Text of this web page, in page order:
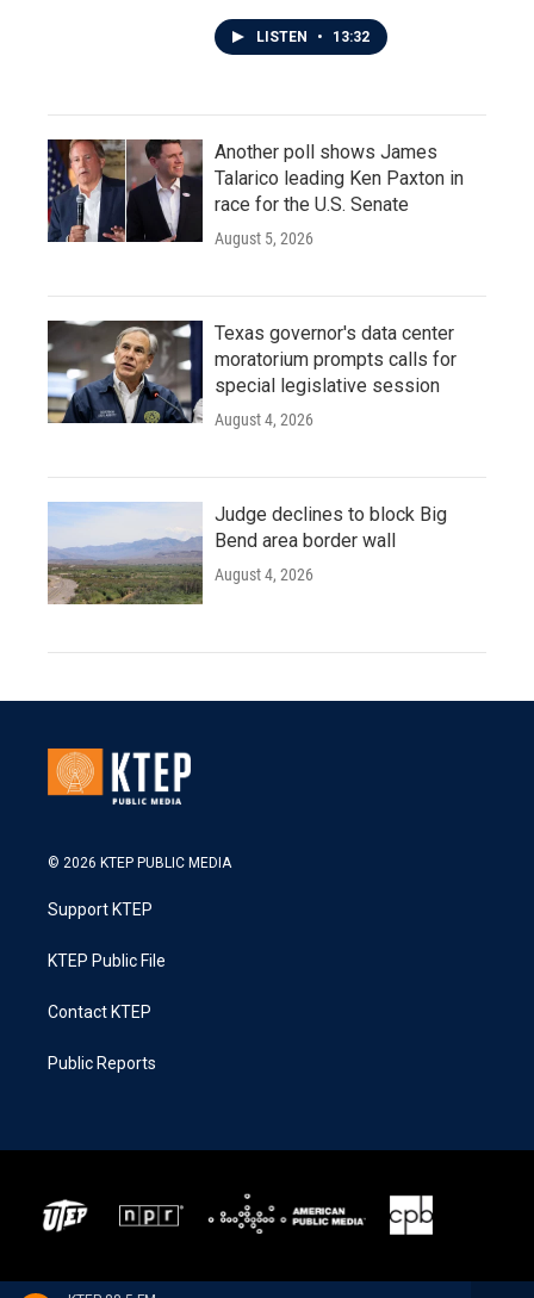
LISTEN • 13:32
Another poll shows James
Talarico leading Ken Paxton in
race for the U.S. Senate
August 5, 2026
Texas governor's data center
moratorium prompts calls for
special legislative session
August 4, 2026
Judge declines to block Big
Bend area border wall
August 4, 2026
© 2026 KTEP PUBLIC MEDIA
Support KTEP
KTEP Public File
Contact KTEP
Public Reports